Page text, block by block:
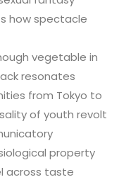
how spectacle
vegetable in
resonates
from Tokyo to
of youth revolt
property
across taste